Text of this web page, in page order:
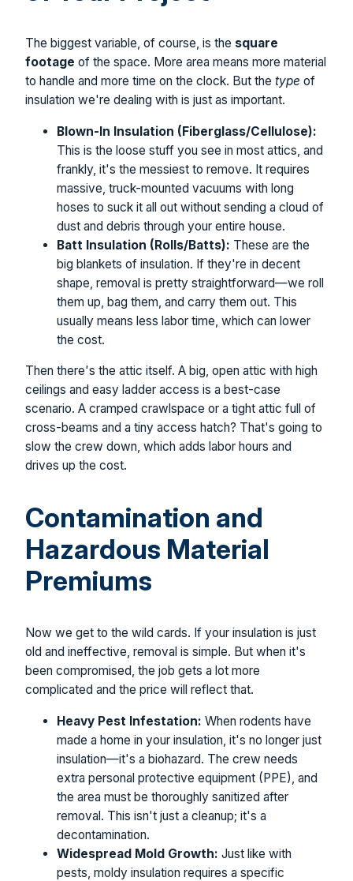
The biggest variable, of course, is the square
footage of the space. More area means more material
to handle and more time on the clock. But the type of
insulation we're dealing with is just as important.
Blown-In Insulation (Fiberglass/Cellulose):
This is the loose stuff you see in most attics, and
frankly, it's the messiest to remove. It requires
massive, truck-mounted vacuums with long
hoses to suck it all out without sending a cloud of
dust and debris through your entire house.
Batt Insulation (Rolls/Batts): These are the
big blankets of insulation. If they're in decent
shape, removal is pretty straightforward—we roll
them up, bag them, and carry them out. This
usually means less labor time, which can lower
the cost.
Then there's the attic itself. A big, open attic with high
ceilings and easy ladder access is a best-case
scenario. A cramped crawlspace or a tight attic full of
cross-beams and a tiny access hatch? That's going to
slow the crew down, which adds labor hours and
drives up the cost.
Contamination and
Hazardous Material
Premiums
Now we get to the wild cards. If your insulation is just
old and ineffective, removal is simple. But when it's
been compromised, the job gets a lot more
complicated and the price will reflect that.
Heavy Pest Infestation: When rodents have
made a home in your insulation, it's no longer just
insulation—it's a biohazard. The crew needs
extra personal protective equipment (PPE), and
the area must be thoroughly sanitized after
removal. This isn't just a cleanup; it's a
decontamination.
Widespread Mold Growth: Just like with
pests, moldy insulation requires a specific